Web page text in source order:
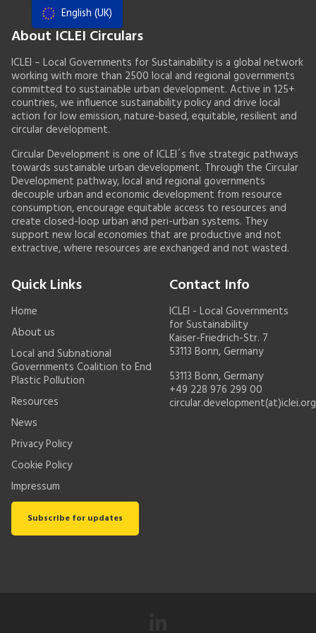
Resources
Food Systems Handbook
About ICLEI Circulars
ICLEI – Local Governments for Sustainability is a global network
working with more than 2500 local and regional governments
committed to sustainable urban development. Active in 125+
countries, we influence sustainability policy and drive local
action for low emission, nature-based, equitable, resilient and
circular development.
Circular Development is one of ICLEI´s five strategic pathways
towards sustainable urban development. Through the Circular
Development pathway, local and regional governments
decouple urban and economic development from resource
consumption, encourage equitable access to resources and
create closed-loop urban and peri-urban systems. They
support new local economies that are productive and not
extractive, where resources are exchanged and not wasted.
Quick Links
Home
About us
Local and Subnational
Governments Coalition to End
Plastic Pollution
Resources
News
Privacy Policy
Cookie Policy
Impressum
Subscribe for updates
Contact Info
ICLEI - Local Governments
for Sustainability
Kaiser-Friedrich-Str. 7
53113 Bonn, Germany
53113 Bonn, Germany
+49 228 976 299 00
circular.development(at)iclei.org
English (UK)